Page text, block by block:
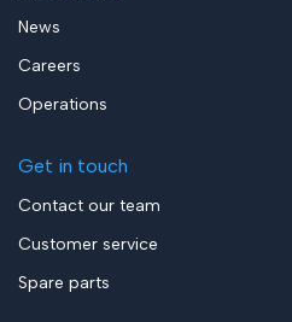
News
Careers
Operations
Get in touch
Contact our team
Customer service
Spare parts